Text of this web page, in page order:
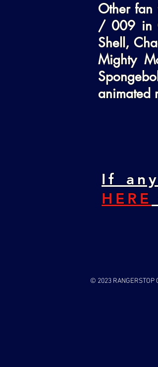
Other fan
/ 009 in
Shell,
Mighty
animated
If
HERE
© 2023 RANGERSTOP